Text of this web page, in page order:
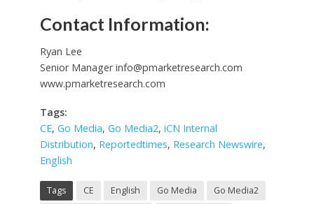
Contact Information:
Ryan Lee
Senior Managerinfo@pmarketresearch.com
www.pmarketresearch.com
Tags:
CE, Go Media, Go Media2, iCN Internal
Distribution, Reportedtimes, Research Newswire,
English
Tags CE English Go Media Go Media2